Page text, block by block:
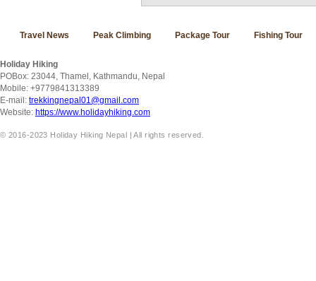
Travel News Peak Climbing Package Tour Fishing Tour
Holiday Hiking
POBox: 23044, Thamel, Kathmandu, Nepal
Mobile: +9779841313389
E-mail: trekkingnepal01@gmail.com
Website: https://www.holidayhiking.com
© 2016-2023 Holiday Hiking Nepal | All rights reserved.